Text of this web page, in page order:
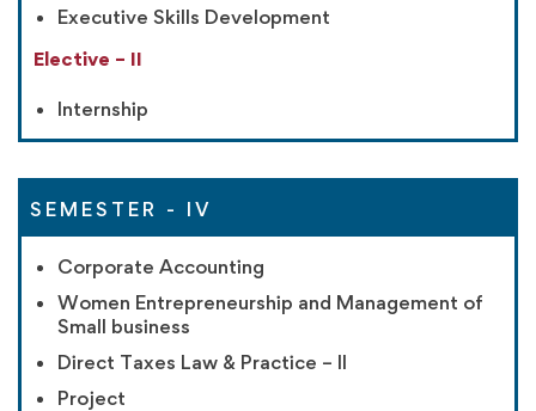
Executive Skills Development
Elective – II
Internship
SEMESTER - IV
Corporate Accounting
Women Entrepreneurship and Management of
Small business
Direct Taxes Law & Practice – II
Project